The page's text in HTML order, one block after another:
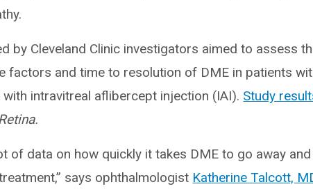
by Cleveland Clinic investigators aimed to assess
factors and time to resolution of DME in patients
intravitreal aflibercept injection (IAI). Study
of data on how quickly it takes DME to go away
says ophthalmologist Katherine Talcott,